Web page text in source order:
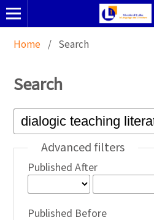
Home / Search
Search
Advanced filters
Published After
Published Before